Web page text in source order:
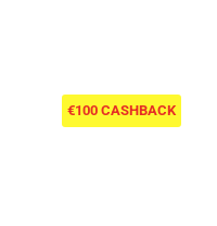
€100 CASHBACK